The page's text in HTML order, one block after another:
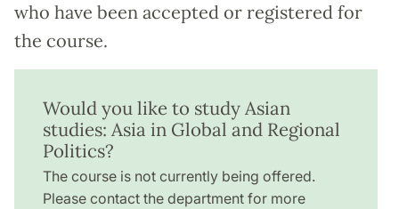
who have been accepted or registered for
the course.
Would you like to study Asian
studies: Asia in Global and Regional
Politics?
The course is not currently being offered.
Please contact the department for more